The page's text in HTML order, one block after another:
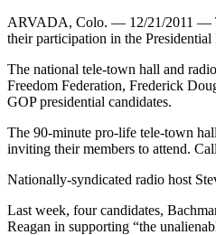
ARVADA, Colo. — 12/21/2011 —
their participation in the
The national tele-town hall and
Freedom Federation, Frederick
GOPpresidential candidates.
The 90-minute pro-life tele-town
inviting their members to attend.
Nationally-syndicated radio host
Last week, four candidates,
Reagan in supporting “the